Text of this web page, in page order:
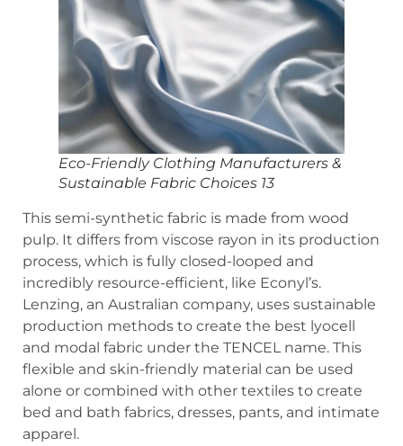
Eco-Friendly Clothing Manufacturers &
Sustainable Fabric Choices 13
This semi-synthetic fabric is made from wood
pulp. It differs from viscose rayon in its production
process, which is fully closed-looped and
incredibly resource-efficient, like Econyl’s.
Lenzing, an Australian company, uses sustainable
production methods to create the best lyocell
and modal fabric under the TENCEL name. This
flexible and skin-friendly material can be used
alone or combined with other textiles to create
bed and bath fabrics, dresses, pants, and intimate
apparel.